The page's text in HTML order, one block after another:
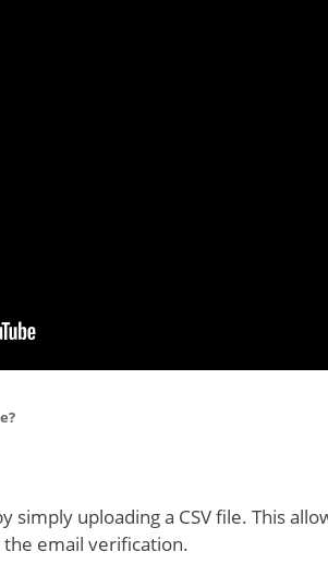
simply uploading a CSV file. This
the email verification.